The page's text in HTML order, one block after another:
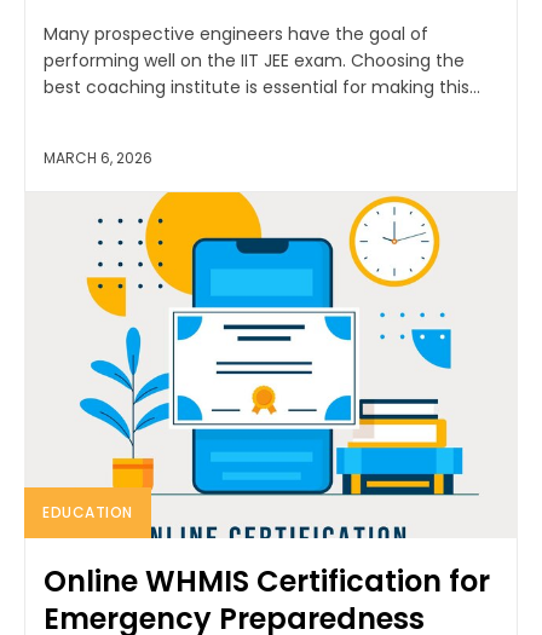
Many prospective engineers have the goal of
performing well on the IIT JEE exam. Choosing the
best coaching institute is essential for making this...
MARCH 6, 2026
EDUCATION
Online WHMIS Certification for
Emergency Preparedness